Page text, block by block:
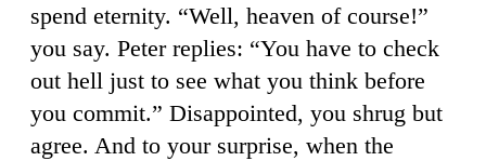
spend eternity. “Well, heaven of course!”
you say. Peter replies: “You have to check
out hell just to see what you think before
you commit.” Disappointed, you shrug but
agree. And to your surprise, when the